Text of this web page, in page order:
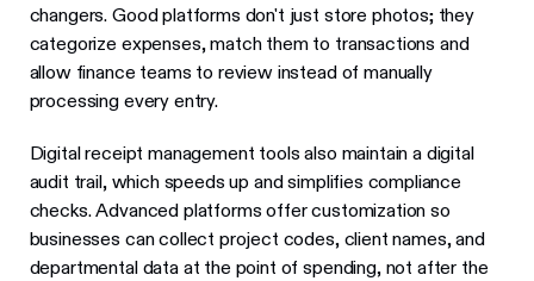
changers. Good platforms don't just store photos; they
categorize expenses, match them to transactions and
allow finance teams to review instead of manually
processing every entry.
Digital receipt management tools also maintain a digital
audit trail, which speeds up and simplifies compliance
checks. Advanced platforms offer customization so
businesses can collect project codes, client names, and
departmental data at the point of spending, not after the